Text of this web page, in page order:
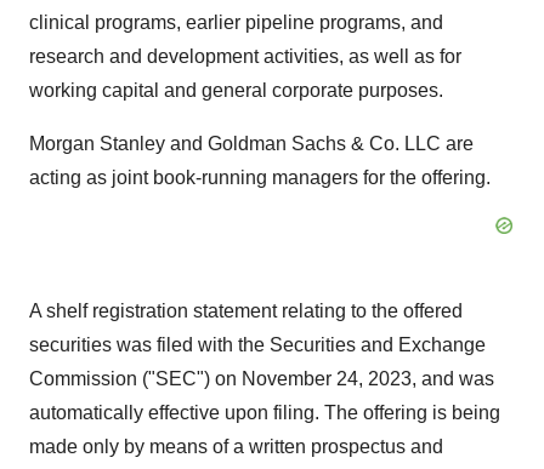
clinical programs, earlier pipeline programs, and
research and development activities, as well as for
working capital and general corporate purposes.
Morgan Stanley and Goldman Sachs & Co. LLC are
acting as joint book-running managers for the offering.
A shelf registration statement relating to the offered
securities was filed with the Securities and Exchange
Commission ("SEC") on November 24, 2023, and was
automatically effective upon filing. The offering is being
made only by means of a written prospectus and